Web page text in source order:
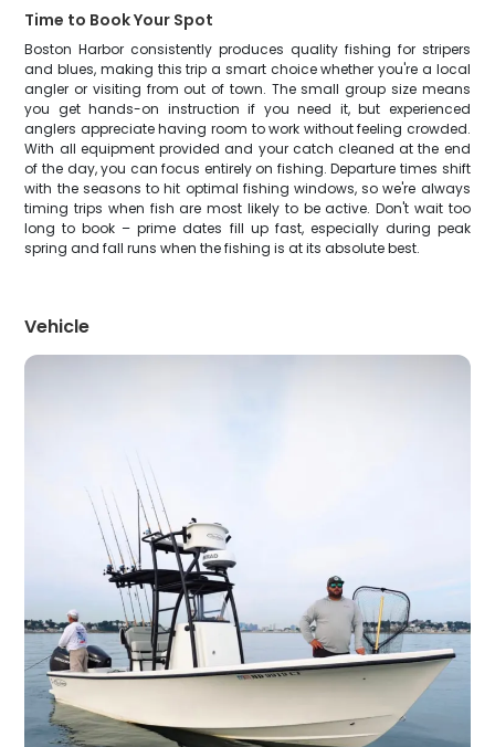
Time to Book Your Spot
Boston Harbor consistently produces quality fishing for stripers
and blues, making this trip a smart choice whether you're a local
angler or visiting from out of town. The small group size means
you get hands-on instruction if you need it, but experienced
anglers appreciate having room to work without feeling crowded.
With all equipment provided and your catch cleaned at the end
of the day, you can focus entirely on fishing. Departure times shift
with the seasons to hit optimal fishing windows, so we're always
timing trips when fish are most likely to be active. Don't wait too
long to book – prime dates fill up fast, especially during peak
spring and fall runs when the fishing is at its absolute best.
Vehicle